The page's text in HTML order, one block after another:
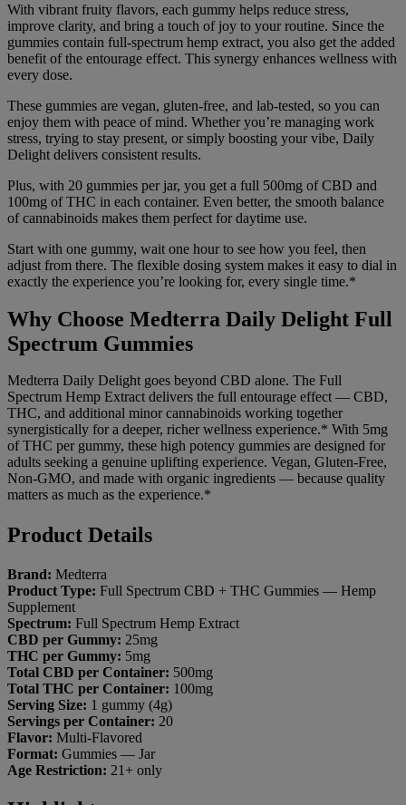
With vibrant fruity flavors, each gummy helps reduce stress,
improve clarity, and bring a touch of joy to your routine. Since the
gummies contain full-spectrum hemp extract, you also get the added
benefit of the entourage effect. This synergy enhances wellness with
every dose.
These gummies are vegan, gluten-free, and lab-tested, so you can
enjoy them with peace of mind. Whether you’re managing work
stress, trying to stay present, or simply boosting your vibe, Daily
Delight delivers consistent results.
Plus, with 20 gummies per jar, you get a full 500mg of CBD and
100mg of THC in each container. Even better, the smooth balance
of cannabinoids makes them perfect for daytime use.
Start with one gummy, wait one hour to see how you feel, then
adjust from there. The flexible dosing system makes it easy to dial in
exactly the experience you’re looking for, every single time.*
Why Choose Medterra Daily Delight Full
Spectrum Gummies
Medterra Daily Delight goes beyond CBD alone. The Full
Spectrum Hemp Extract delivers the full entourage effect — CBD,
THC, and additional minorcannabinoids working together
synergistically for a deeper, richerwellness experience.* With 5mg
ofTHC per gummy, these high potency gummies are designed for
adults seeking a genuine uplifting experience. Vegan, Gluten-Free,
Non-GMO, and made with organic ingredients — because quality
matters as much as the experience.*
Product Details
Brand: Medterra
Product Type: Full Spectrum CBD + THC Gummies — Hemp
Supplement
Spectrum: Full Spectrum Hemp Extract
CBD per Gummy: 25mg
THC per Gummy: 5mg
Total CBD per Container: 500mg
Total THC per Container: 100mg
Serving Size: 1 gummy (4g)
Servings per Container: 20
Flavor: Multi-Flavored
Format: Gummies — Jar
Age Restriction: 21+ only